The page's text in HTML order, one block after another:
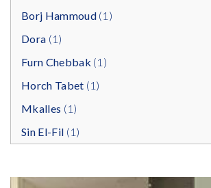
Borj Hammoud(1)
Dora (1)
Furn Chebbak (1)
Horch Tabet (1)
Mkalles (1)
Sin El-Fil (1)